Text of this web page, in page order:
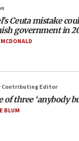
in Southern
of ceasefire by
warning
ministers
policies in
Ceuta mistake
government in
Contributing Editor
of three ‘anybody
BLUM